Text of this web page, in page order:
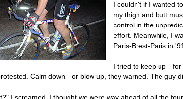
I couldn't if I wanted
my thigh and butt
control in the
effort. Meanwhile, I
Paris-Brest-Paris in
I tried to keep up—for
Calm down—or blow up, they warned. The guy
I screamed. I thought we were way ahead of all the